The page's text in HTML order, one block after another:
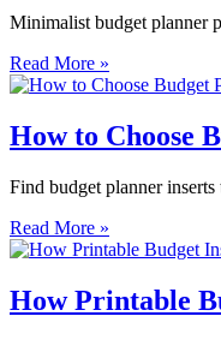
Minimalist budget planner
Read More »
How to Choose
Find budget planner
Read More »
How Printable